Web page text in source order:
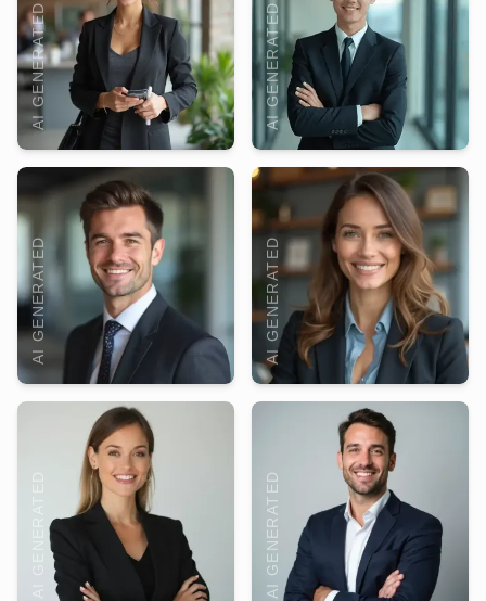
AI GENERATED
AI GENERATED
AI GENERATED
AI GENERATED
AI GENERATED